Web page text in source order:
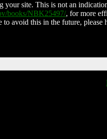
site. This is not an
books/NBK25497/, for more
avoid this in the future, please